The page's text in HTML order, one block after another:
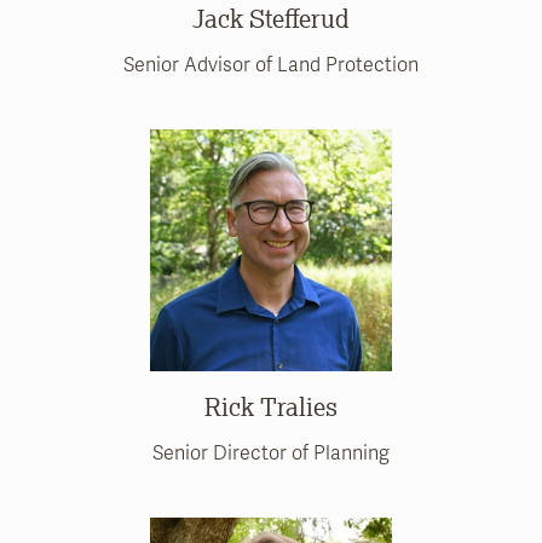
Jack Stefferud
Senior Advisor of Land Protection
Rick Tralies
Senior Director of Planning